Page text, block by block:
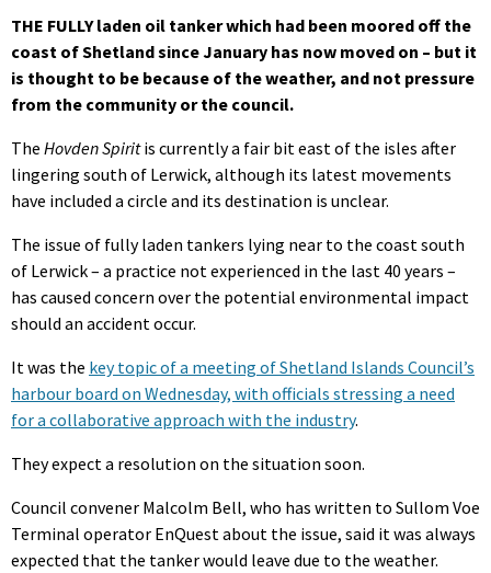
THE FULLY laden oil tanker which had been moored off the
coast of Shetland since January has now moved on – but it
is thought to be because of the weather, and not pressure
from the community or the council.
The Hovden Spiritis currently a fair bit east of the isles after
lingering south of Lerwick, although its latest movements
have included a circle and its destination is unclear.
The issue of fully laden tankers lying near to the coast south
of Lerwick – a practice not experienced in the last 40 years –
has caused concern over the potential environmental impact
should an accident occur.
It was the key topic of a meeting of Shetland Islands Council’s
harbour board on Wednesday, with officials stressing a need
for a collaborative approach with the industry.
They expect a resolution on the situation soon.
Council convener Malcolm Bell, who has written to Sullom Voe
Terminal operator EnQuest about the issue, said it was always
expected that the tanker would leave due to the weather.